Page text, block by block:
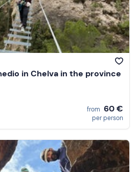
in Chelva in the province
from 60 €
per person